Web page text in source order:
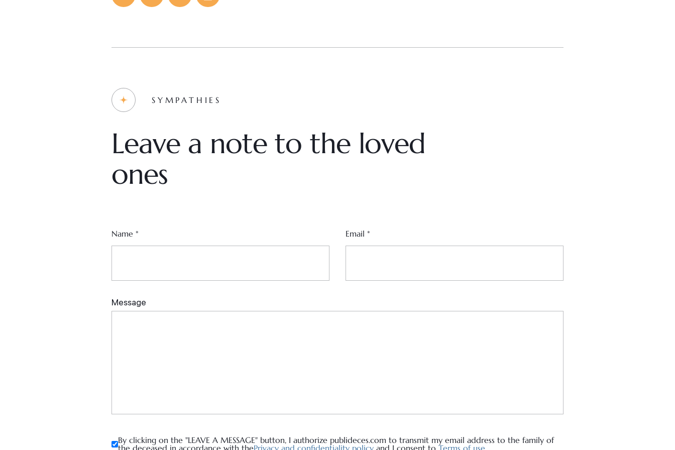
SYMPATHIES
Leave a note to the loved
ones
By clicking on the "LEAVE A MESSAGE" button, I authorize publideces.com to transmit my email address to the family of
the deceased in accordance with thePrivacy and confidentiality policy and I consent to Terms of use.
Name * Email *